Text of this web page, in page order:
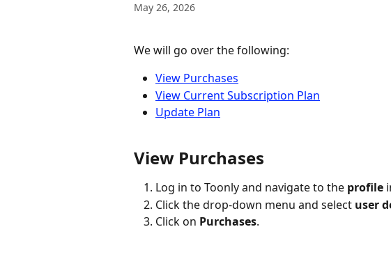
May 26, 2026
We will go over the following:
View Purchases
View Current Subscription Plan
Update Plan
View Purchases
Log in to Toonly and navigate to the profile
Click the drop-down menu and select user
Click on Purchases.